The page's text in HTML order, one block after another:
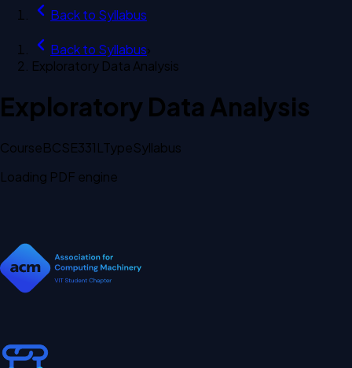
Back to Syllabus
Back to Syllabus›
Exploratory Data Analysis
Exploratory Data Analysis
CourseBCSE331L TypeSyllabus
Loading PDF engine